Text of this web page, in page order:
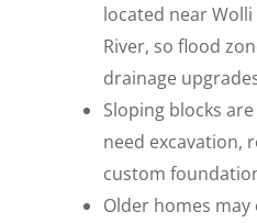
located near
River, so flood
drainage
Sloping blocks
need excavation,
custom
Older homes